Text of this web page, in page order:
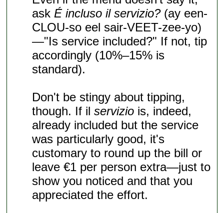
ask É incluso il servizio?(ay een-
CLOU-so eel sair-VEET-zee-yo)
—"Is service included?" If not, tip
accordingly (10%–15% is
standard).
Don't be stingy about tipping,
though. If ilservizio is, indeed,
already included but the service
was particularly good, it's
customary to round up the bill or
leave €1 per person extra—just to
show you noticed and that you
appreciated the effort.